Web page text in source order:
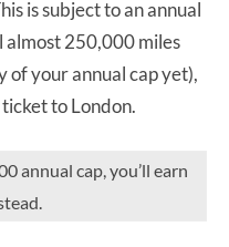
is subject to an annual
almost 250,000 miles
of your annual cap yet),
to London.
annual cap, you’ll earn